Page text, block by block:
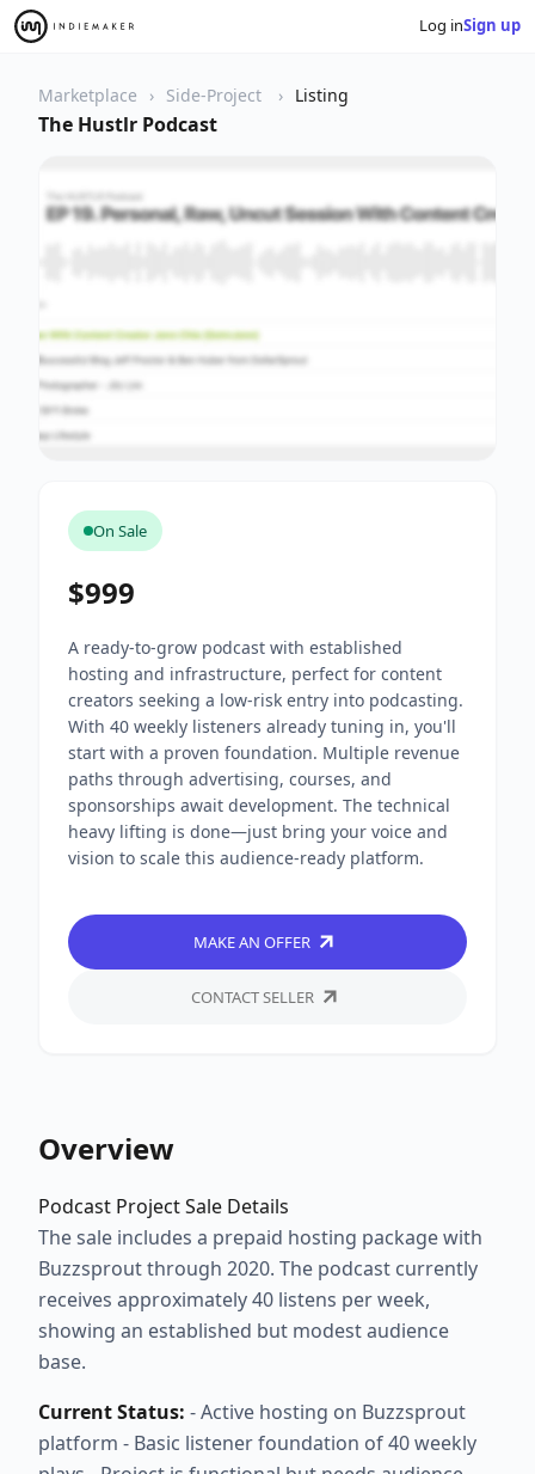
Log inSign up
Marketplace Side-Project Listing
The Hustlr Podcast
On Sale
$999
A ready-to-grow podcast with established
hosting and infrastructure, perfect for content
creators seeking a low-risk entry into podcasting.
With 40 weekly listeners already tuning in, you'll
start with a proven foundation. Multiple revenue
paths through advertising, courses, and
sponsorships await development. The technical
heavy lifting is done—just bring your voice and
vision to scale this audience-ready platform.
MAKE AN OFFER
CONTACT SELLER
Overview
Podcast Project Sale Details
The sale includes a prepaid hosting package with
Buzzsprout through 2020. The podcast currently
receives approximately 40 listens per week,
showing an established but modest audience
base.
Current Status: - Active hosting on Buzzsprout
platform - Basic listener foundation of 40 weekly